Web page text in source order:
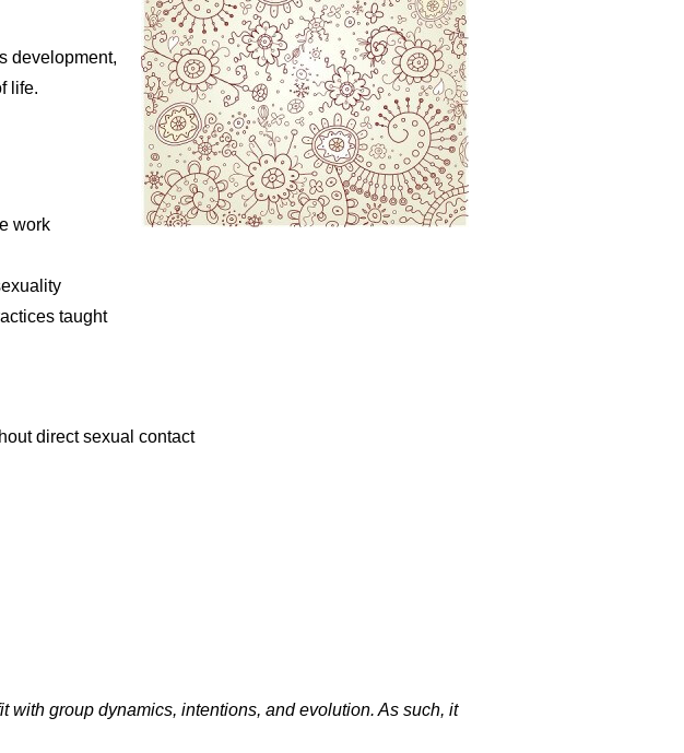
development,
life.
work
taught
direct sexual contact
with group dynamics, intentions, and evolution. As such, it